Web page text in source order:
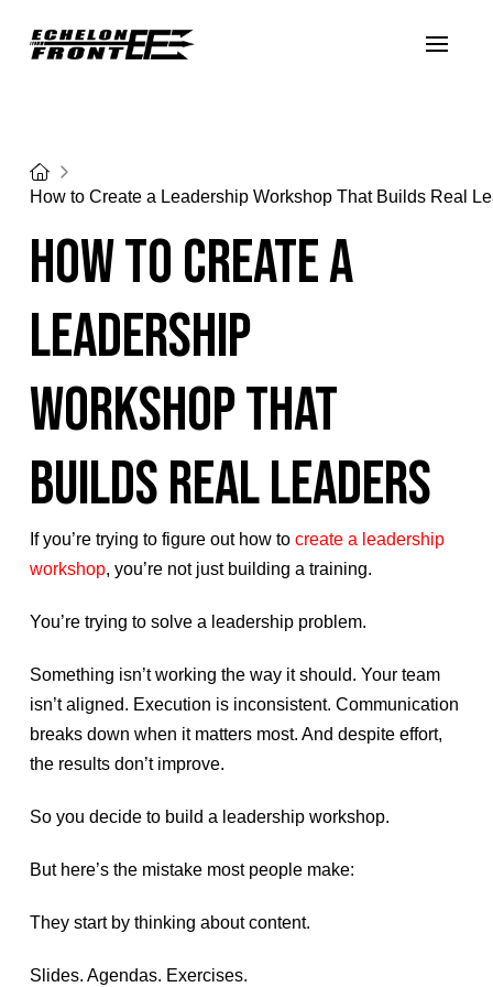
Home
How to Create a Leadership Workshop That Builds Real
How to Create a
Leadership
Workshop That
Builds Real Leaders
If you’re trying to figure out how to create a leadership
workshop, you’re not just building a training.
You’re trying to solve a leadership problem.
Something isn’t working the way it should. Your team
isn’t aligned. Execution is inconsistent. Communication
breaks down when it matters most. And despite effort,
the results don’t improve.
So you decide to build a leadership workshop.
But here’s the mistake most people make:
They start by thinking about content.
Slides. Agendas. Exercises.